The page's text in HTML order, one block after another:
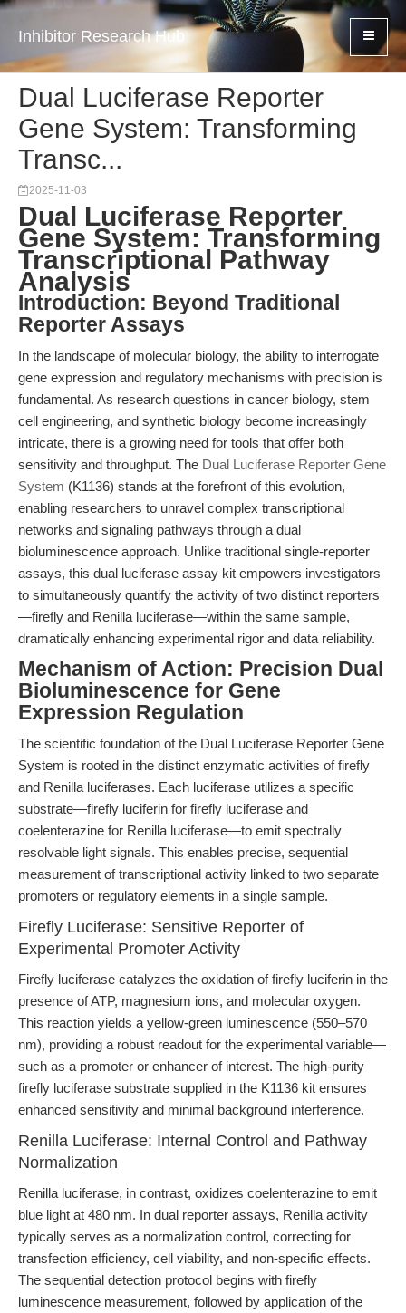
Inhibitor Research Hub
Dual Luciferase Reporter
Gene System: Transforming
Transc...
2025-11-03
Dual Luciferase Reporter
Gene System: Transforming
Transcriptional Pathway
Analysis
Introduction: Beyond Traditional
Reporter Assays
In the landscape of molecular biology, the ability to interrogate
gene expression and regulatory mechanisms with precision is
fundamental. As research questions in cancer biology, stem
cell engineering, and synthetic biology become increasingly
intricate, there is a growing need for tools that offer both
sensitivity and throughput. The Dual Luciferase Reporter Gene
System (K1136) stands at the forefront of this evolution,
enabling researchers to unravel complex transcriptional
networks and signaling pathways through a dual
bioluminescence approach. Unlike traditional single-reporter
assays, this dual luciferase assay kit empowers investigators
to simultaneously quantify the activity of two distinct reporters
—firefly and Renilla luciferase—within the same sample,
dramatically enhancing experimental rigor and data reliability.
Mechanism of Action: Precision Dual
Bioluminescence for Gene
Expression Regulation
The scientific foundation of the Dual Luciferase Reporter Gene
System is rooted in the distinct enzymatic activities of firefly
and Renilla luciferases. Each luciferase utilizes a specific
substrate—firefly luciferin for firefly luciferase and
coelenterazine for Renilla luciferase—to emit spectrally
resolvable light signals. This enables precise, sequential
measurement of transcriptional activity linked to two separate
promoters or regulatory elements in a single sample.
Firefly Luciferase: Sensitive Reporter of
Experimental Promoter Activity
Firefly luciferase catalyzes the oxidation of firefly luciferin in the
presence of ATP, magnesium ions, and molecular oxygen.
This reaction yields a yellow-green luminescence (550–570
nm), providing a robust readout for the experimental variable—
such as a promoter or enhancer of interest. The high-purity
firefly luciferase substrate supplied in the K1136 kit ensures
enhanced sensitivity and minimal background interference.
Renilla Luciferase: Internal Control and Pathway
Normalization
Renilla luciferase, in contrast, oxidizes coelenterazine to emit
blue light at 480 nm. In dual reporter assays, Renilla activity
typically serves as a normalization control, correcting for
transfection efficiency, cell viability, and non-specific effects.
The sequential detection protocol begins with firefly
luminescence measurement, followed by application of the